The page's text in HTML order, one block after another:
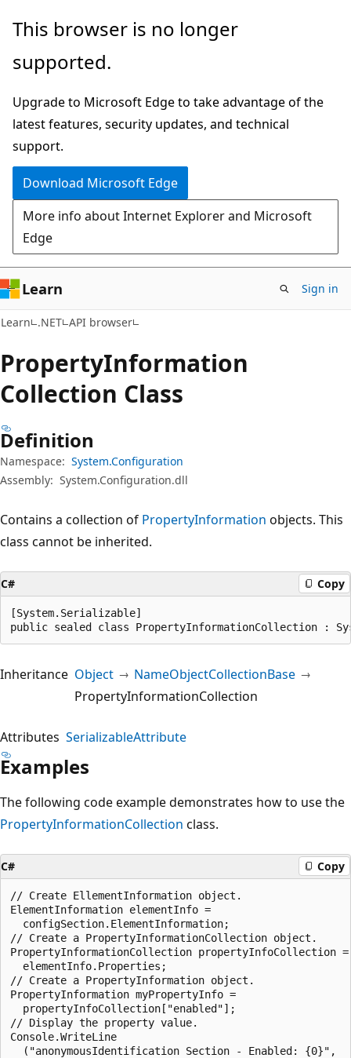
Skip
main
Skip
in-
navigation
Skip
Ask
chat
experience
This browser is no longer
supported.
Upgrade to Microsoft Edge to take advantage of the
latest features, security updates, and technical
support.
Download Microsoft Edge
More info about Internet Explorer and Microsoft
Edge
Learn Sign in
Learn .NET API browser
PropertyInformation
Collection Class
Definition
Namespace: System.Configuration
Assembly: System.Configuration.dll
Contains a collection of PropertyInformation objects. This
class cannot be inherited.
C# Copy
[System.Serializable]
public sealed class PropertyInformationCollection :
Inheritance Object
NameObjectCollectionBase
PropertyInformationCollection
Attributes SerializableAttribute
Examples
The following code example demonstrates how to use the
PropertyInformationCollection class.
C# Copy
// Create EllementInformation object.
ElementInformation elementInfo =
  configSection.ElementInformation;
// Create a PropertyInformationCollection object.
PropertyInformationCollection propertyInfoCollection =
  elementInfo.Properties;
// Create a PropertyInformation object.
PropertyInformation myPropertyInfo =
  propertyInfoCollection["enabled"];
// Display the property value.
Console.WriteLine
  ("anonymousIdentification Section - Enabled: {0}",